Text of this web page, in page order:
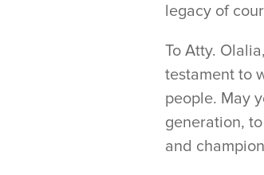
legacy of
To Atty.
testament to
people. May
generation,
and